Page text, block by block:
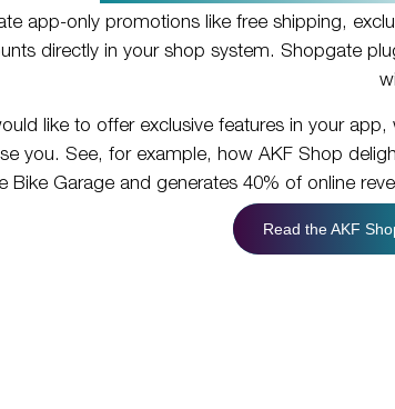
app-only promotions like free shipping,
directly in your shop system. Shopgate
like to offer exclusive features in your
you. See, for example, how AKF Shop
Bike Garage and generates 40% of online
Read the AKF